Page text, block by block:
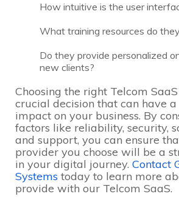
How intuitive is the user
What training resources do
Do they provide personalized
new clients?
Choosing the right Telcom
crucial decision that can have
impact on your business. By
factors like reliability, security,
and support, you can ensure
provider you choose will be a
in your digital journey. Contact
Systems today to learn more
provide with our Telcom SaaS.